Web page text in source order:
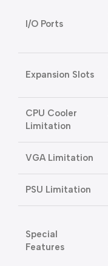
I/O Ports
Expansion Slots
CPU Cooler
Limitation
VGA Limitation
PSU Limitation
Special
Features